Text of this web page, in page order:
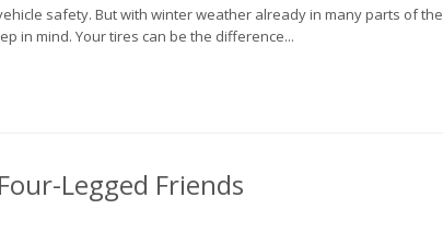
safety. But with winter weather already in many parts of the
in mind. Your tires can be the difference...
Legged Friends